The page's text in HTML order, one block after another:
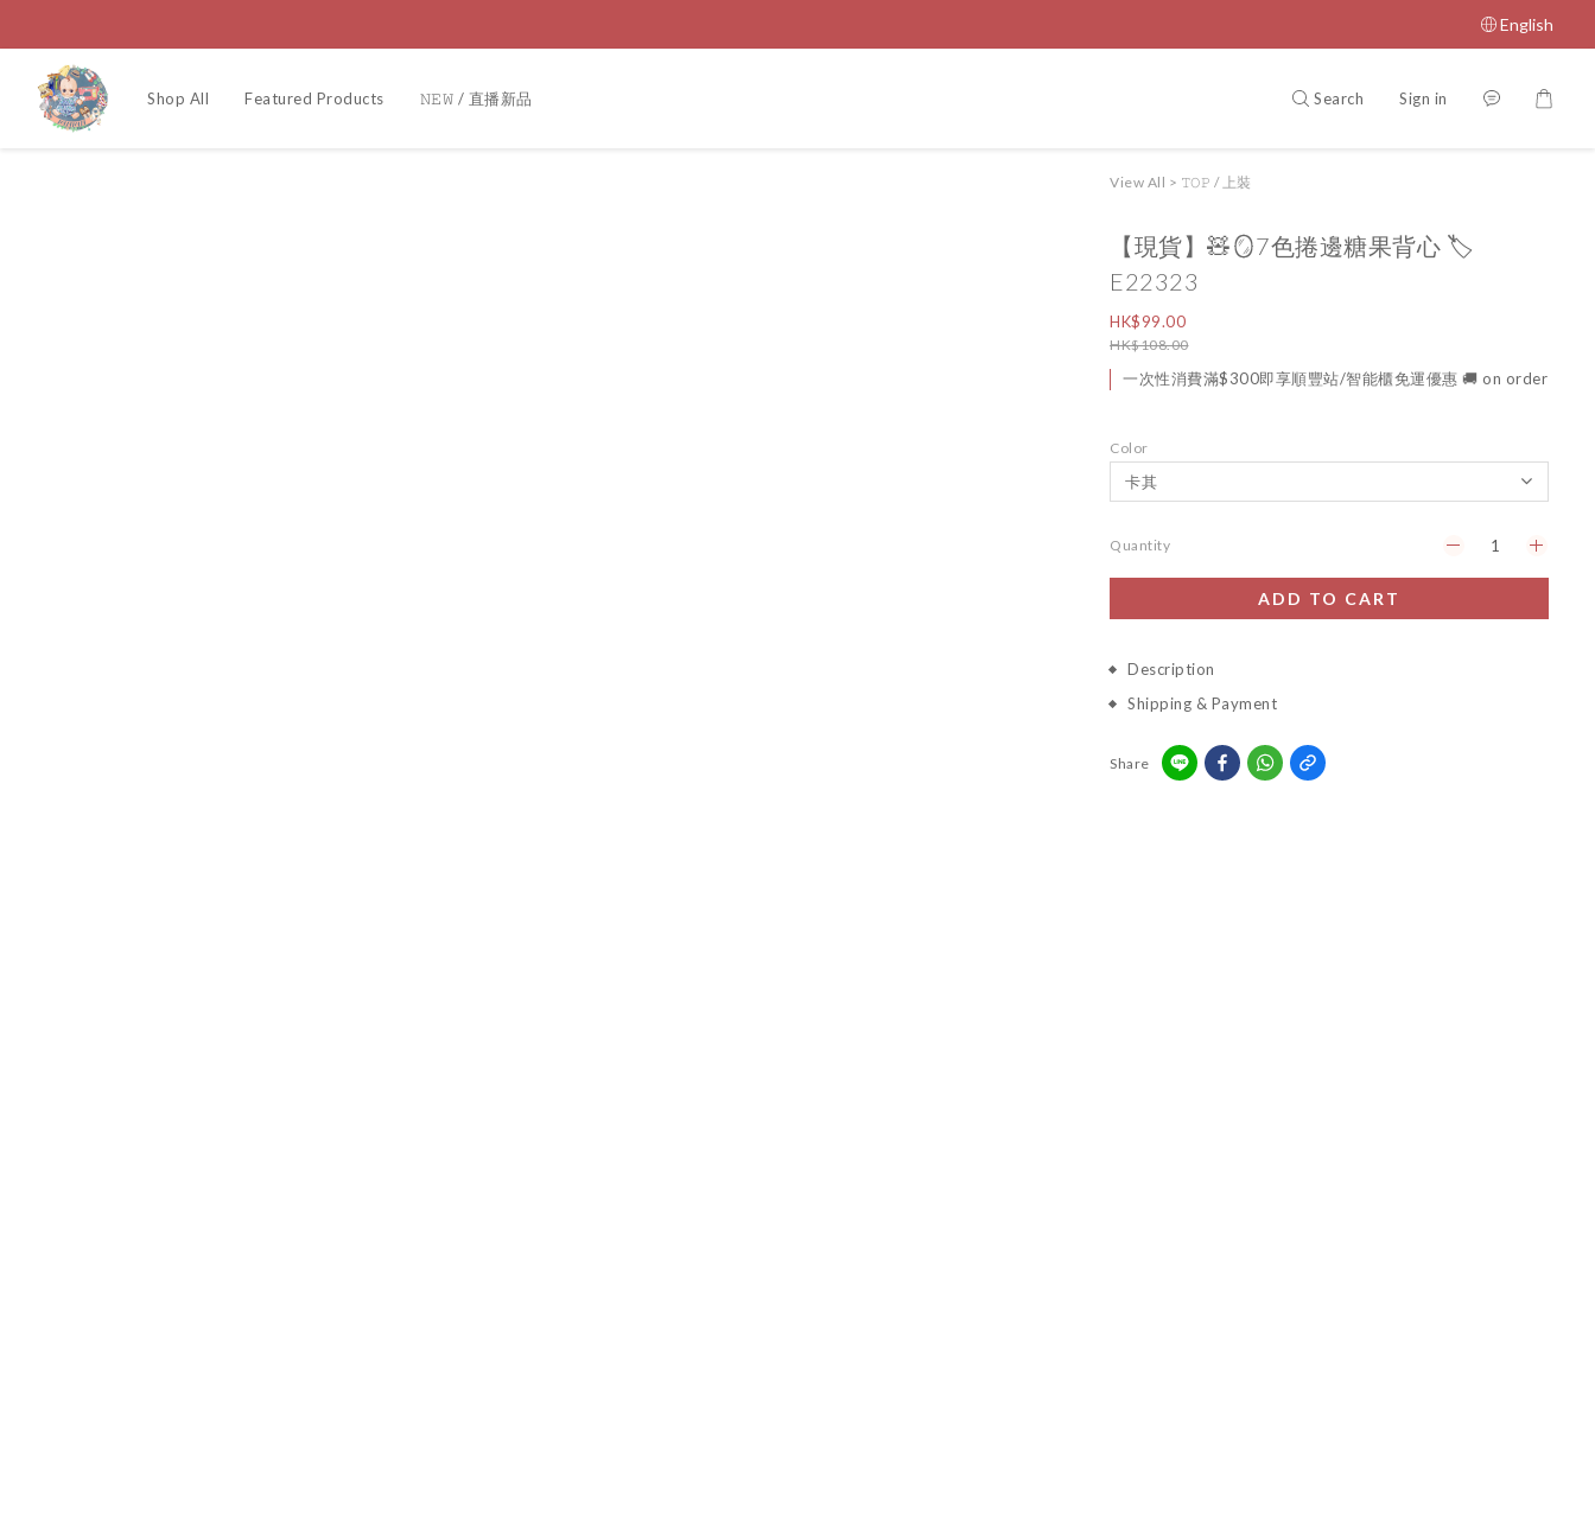
English
Shop All Featured Products 𝙽𝙴𝚆 / 直播新品 Search Sign in
View All > 𝚃𝙾𝙿 / 上裝
【現貨】🧸🪞7色捲邊糖果背心 🏷️
E22323
HK$99.00
HK$108.00
一次性消費滿$300即享順豐站/智能櫃免運優惠 🚚 on order
Color
Quantity
ADD TO CART
Description
Shipping & Payment
Share